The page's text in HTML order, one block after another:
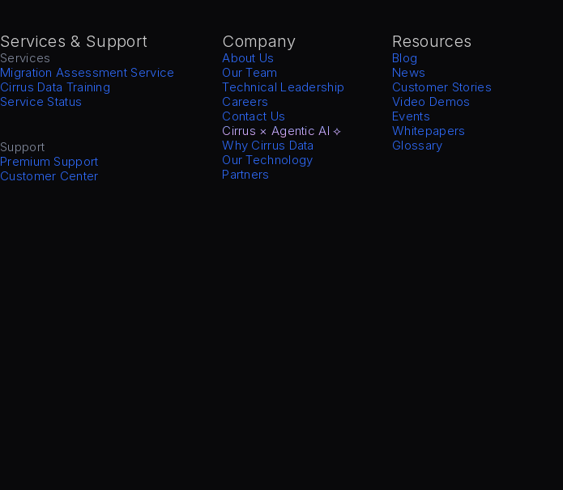
Services & Support
Services
Migration Assessment Service
Cirrus Data Training
Service Status
Support
Premium Support
Customer Center
Company
About Us
Our Team
Technical Leadership
Careers
Contact Us
Cirrus × Agentic AI ⟡
Why Cirrus Data
Our Technology
Partners
Resources
Blog
News
Customer Stories
Video Demos
Events
Whitepapers
Glossary